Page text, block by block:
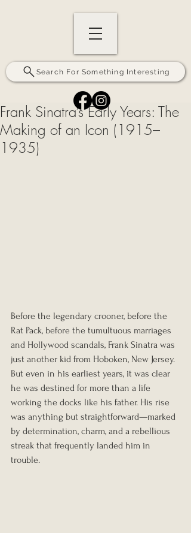
Search For Something Interesting
Frank Sinatra’s Early Years: The
Making of an Icon (1915–
1935)
Before the legendary crooner, before the
Rat Pack, before the tumultuous marriages
and Hollywood scandals, Frank Sinatra was
just another kid from Hoboken, New Jersey.
But even in his earliest years, it was clear
he was destined for more than a life
working the docks like his father. His rise
was anything but straightforward—marked
by determination, charm, and a rebellious
streak that frequently landed him in
trouble.